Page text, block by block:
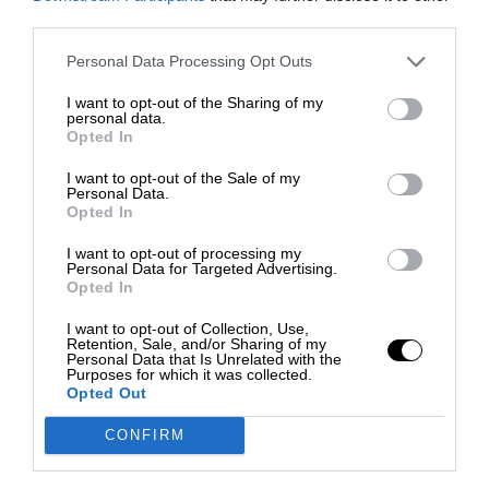
Personal Data Processing Opt Outs
I want to opt-out of the Sharing of my
personal data.
Opted In
I want to opt-out of the Sale of my
Personal Data.
Opted In
I want to opt-out of processing my
Personal Data for Targeted Advertising.
Opted In
I want to opt-out of Collection, Use,
Retention, Sale, and/or Sharing of my
Personal Data that Is Unrelated with the
Purposes for which it was collected.
Opted Out
CONFIRM